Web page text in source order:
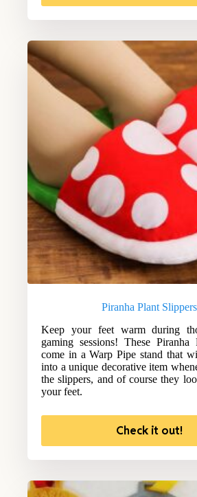
Piranha Plant Slippers
Keep your feet warm during
gaming sessions! These Piranha
come in a Warp Pipe stand that
into a unique decorative item
the slippers, and of course they
your feet.
Check it out!